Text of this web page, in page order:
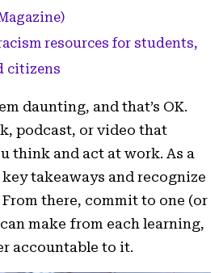
resources for students,
citizens
daunting, and that’s OK.
podcast, or video that
think and act at work. As a
takeaways and recognize
there, commit to one (or
make from each learning,
accountable to it.